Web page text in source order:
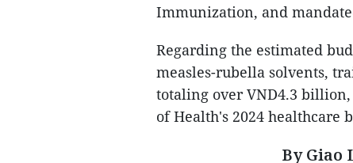
Immunization, and
Regarding the estimated
measles-rubella solvents,
totaling over VND4.3
of Health's 2024 healthcare
By Giao